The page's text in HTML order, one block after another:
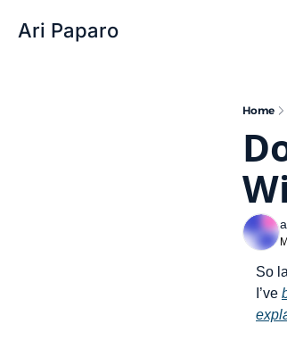
Ari Paparo
Home
So
I’ve